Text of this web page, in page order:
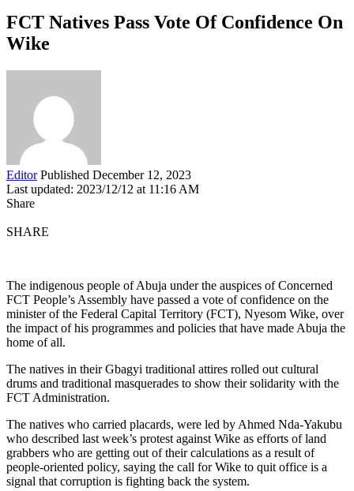
FCT Natives Pass Vote Of Confidence On
Wike
Editor Published December 12, 2023
Last updated: 2023/12/12 at 11:16 AM
Share
SHARE
The indigenous people of Abuja under the auspices of Concerned
FCT People’s Assembly have passed a vote of confidence on the
minister of the Federal Capital Territory (FCT), Nyesom Wike, over
the impact of his programmes and policies that have made Abuja the
home of all.
The natives in their Gbagyi traditional attires rolled out cultural
drums and traditional masquerades to show their solidarity with the
FCT Administration.
The natives who carried placards, were led by Ahmed Nda-Yakubu
who described last week’s protest against Wike as efforts of land
grabbers who are getting out of their calculations as a result of
people-oriented policy, saying the call for Wike to quit office is a
signal that corruption is fighting back the system.